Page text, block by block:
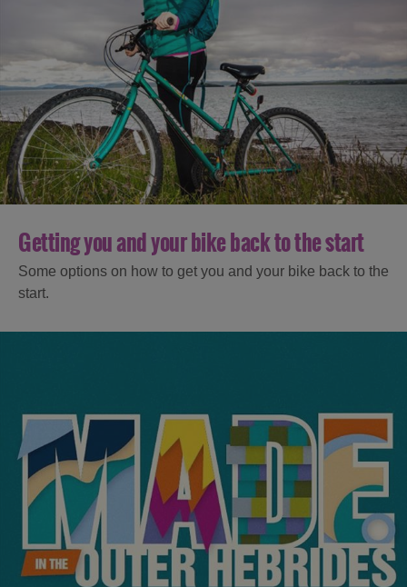
Getting you and your bike back to the start
Some options on how to get you and your bike back to the
start.